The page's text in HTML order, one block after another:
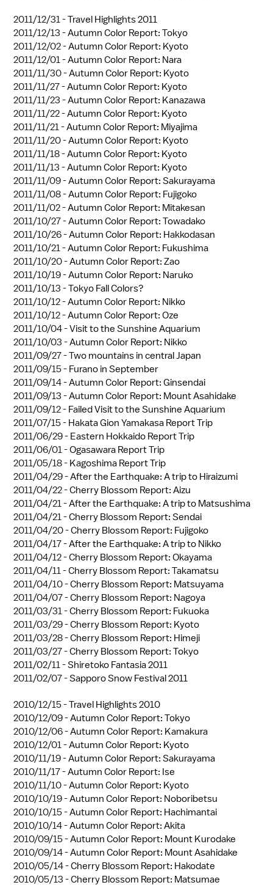
2011/12/31 -Travel Highlights 2011
2011/12/13 -Autumn Color Report: Tokyo
2011/12/02 -Autumn Color Report: Kyoto
2011/12/01 -Autumn Color Report: Nara
2011/11/30 -Autumn Color Report: Kyoto
2011/11/27 -Autumn Color Report: Kyoto
2011/11/23 -Autumn Color Report: Kanazawa
2011/11/22 -Autumn Color Report: Kyoto
2011/11/21 -Autumn Color Report: Miyajima
2011/11/20 -Autumn Color Report: Kyoto
2011/11/18 -Autumn Color Report: Kyoto
2011/11/13 -Autumn Color Report: Kyoto
2011/11/09 -Autumn Color Report: Sakurayama
2011/11/08 -Autumn Color Report: Fujigoko
2011/11/02 -Autumn Color Report: Mitakesan
2011/10/27 -Autumn Color Report: Towadako
2011/10/26 -Autumn Color Report: Hakkodasan
2011/10/21 -Autumn Color Report: Fukushima
2011/10/20 -Autumn Color Report: Zao
2011/10/19 -Autumn Color Report: Naruko
2011/10/13 -Tokyo Fall Colors?
2011/10/12 -Autumn Color Report: Nikko
2011/10/12 -Autumn Color Report: Oze
2011/10/04 -Visit to the Sunshine Aquarium
2011/10/03 -Autumn Color Report: Nikko
2011/09/27 -Two mountains in central Japan
2011/09/15 - Furano in September
2011/09/14 -Autumn Color Report: Ginsendai
2011/09/13 -Autumn Color Report: Mount Asahidake
2011/09/12 - Failed Visit to the Sunshine Aquarium
2011/07/15 - Hakata Gion Yamakasa Report Trip
2011/06/29 - Eastern Hokkaido Report Trip
2011/06/01 -Ogasawara Report Trip
2011/05/18 - Kagoshima Report Trip
2011/04/29 -After the Earthquake: A trip to Hiraizumi
2011/04/22 -Cherry Blossom Report: Aizu
2011/04/21 -After the Earthquake: A trip to Matsushima
2011/04/21 -Cherry Blossom Report: Sendai
2011/04/20 -Cherry Blossom Report: Fujigoko
2011/04/17 -After the Earthquake: A trip to Nikko
2011/04/12 -Cherry Blossom Report: Okayama
2011/04/11 -Cherry Blossom Report: Takamatsu
2011/04/10 -Cherry Blossom Report: Matsuyama
2011/04/07 -Cherry Blossom Report: Nagoya
2011/03/31 -Cherry Blossom Report: Fukuoka
2011/03/29 -Cherry Blossom Report: Kyoto
2011/03/28 -Cherry Blossom Report: Himeji
2011/03/27 -Cherry Blossom Report: Tokyo
2011/02/11 -Shiretoko Fantasia 2011
2011/02/07 -Sapporo Snow Festival 2011
2010/12/15 -Travel Highlights 2010
2010/12/09 -Autumn Color Report: Tokyo
2010/12/06 -Autumn Color Report: Kamakura
2010/12/01 -Autumn Color Report: Kyoto
2010/11/19 -Autumn Color Report: Sakurayama
2010/11/17 -Autumn Color Report: Ise
2010/11/10 -Autumn Color Report: Kyoto
2010/10/19 -Autumn Color Report: Noboribetsu
2010/10/15 -Autumn Color Report: Hachimantai
2010/10/14 -Autumn Color Report: Akita
2010/09/15 -Autumn Color Report: Mount Kurodake
2010/09/14 -Autumn Color Report: Mount Asahidake
2010/05/14 -Cherry Blossom Report: Hakodate
2010/05/13 -Cherry Blossom Report: Matsumae